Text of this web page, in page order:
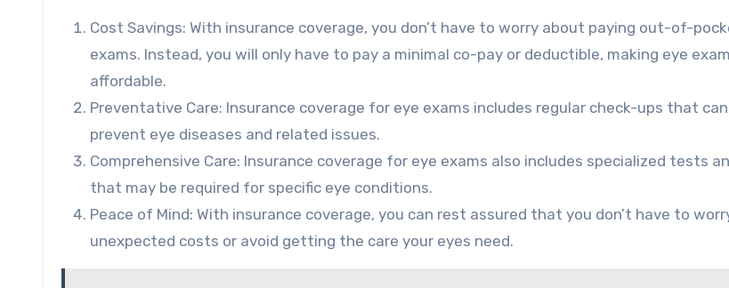
Cost Savings: With insurance coverage, you don’t have to worry about paying out-of-
exams. Instead, you will only have to pay a minimal co-pay or deductible, making eye
affordable.
Preventative Care: Insurance coverage for eye exams includes regular check-ups that
prevent eye diseases and related issues.
Comprehensive Care: Insurance coverage for eye exams also includes specialized tests
that may be required for specific eye conditions.
Peace of Mind: With insurance coverage, you can rest assured that you don’t have to
unexpected costs or avoid getting the care your eyes need.